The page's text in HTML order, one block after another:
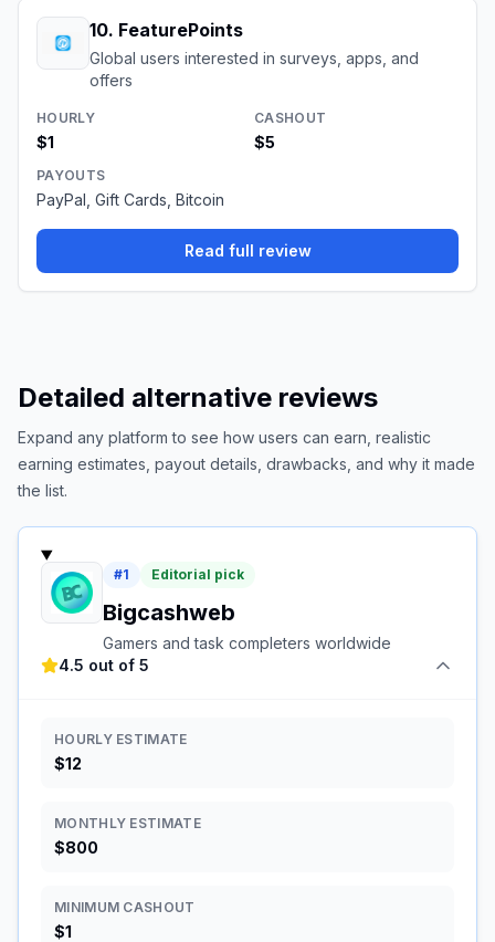
10. FeaturePoints
Global users interested in surveys, apps, and
offers
HOURLY
$1
CASHOUT
$5
PAYOUTS
PayPal, Gift Cards, Bitcoin
Read full review
Detailed alternative reviews
Expand any platform to see how users can earn, realistic
earning estimates, payout details, drawbacks, and why it made
the list.
#1 Editorial pick
Bigcashweb
Gamers and task completers worldwide
4.5 out of 5
HOURLY ESTIMATE
$12
MONTHLY ESTIMATE
$800
MINIMUM CASHOUT
$1